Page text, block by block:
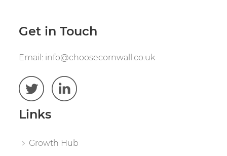
Get in Touch
Email: info@choosecornwall.co.uk
Links
Growth Hub